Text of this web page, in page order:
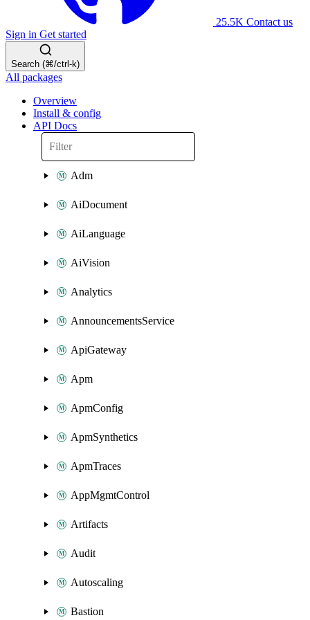
25.5K Contact us
Sign in Get started
Search (⌘/ctrl-k)
All packages
Overview
Install & config
API Docs
Adm
AiDocument
AiLanguage
AiVision
Analytics
AnnouncementsService
ApiGateway
Apm
ApmConfig
ApmSynthetics
ApmTraces
AppMgmtControl
Artifacts
Audit
Autoscaling
Bastion